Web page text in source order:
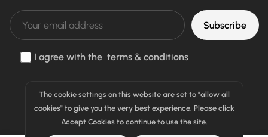
Subscribe
I agree with the terms & conditions
Payment
All Right Reserved © 2026 Sparemall
The cookie settings on this website are set to "allow all
cookies" to give you the very best experience. Please click
Accept Cookies to continue to use the site.